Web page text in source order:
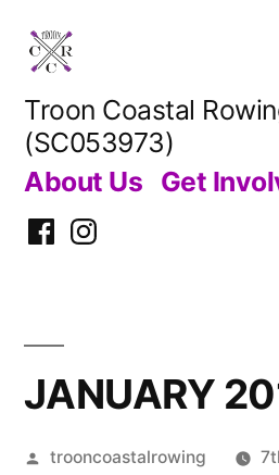
content
Troon Coastal
(SC053973)
About Us Get
FacebookInstagram
JANUARY
Posted
trooncoastalrowing